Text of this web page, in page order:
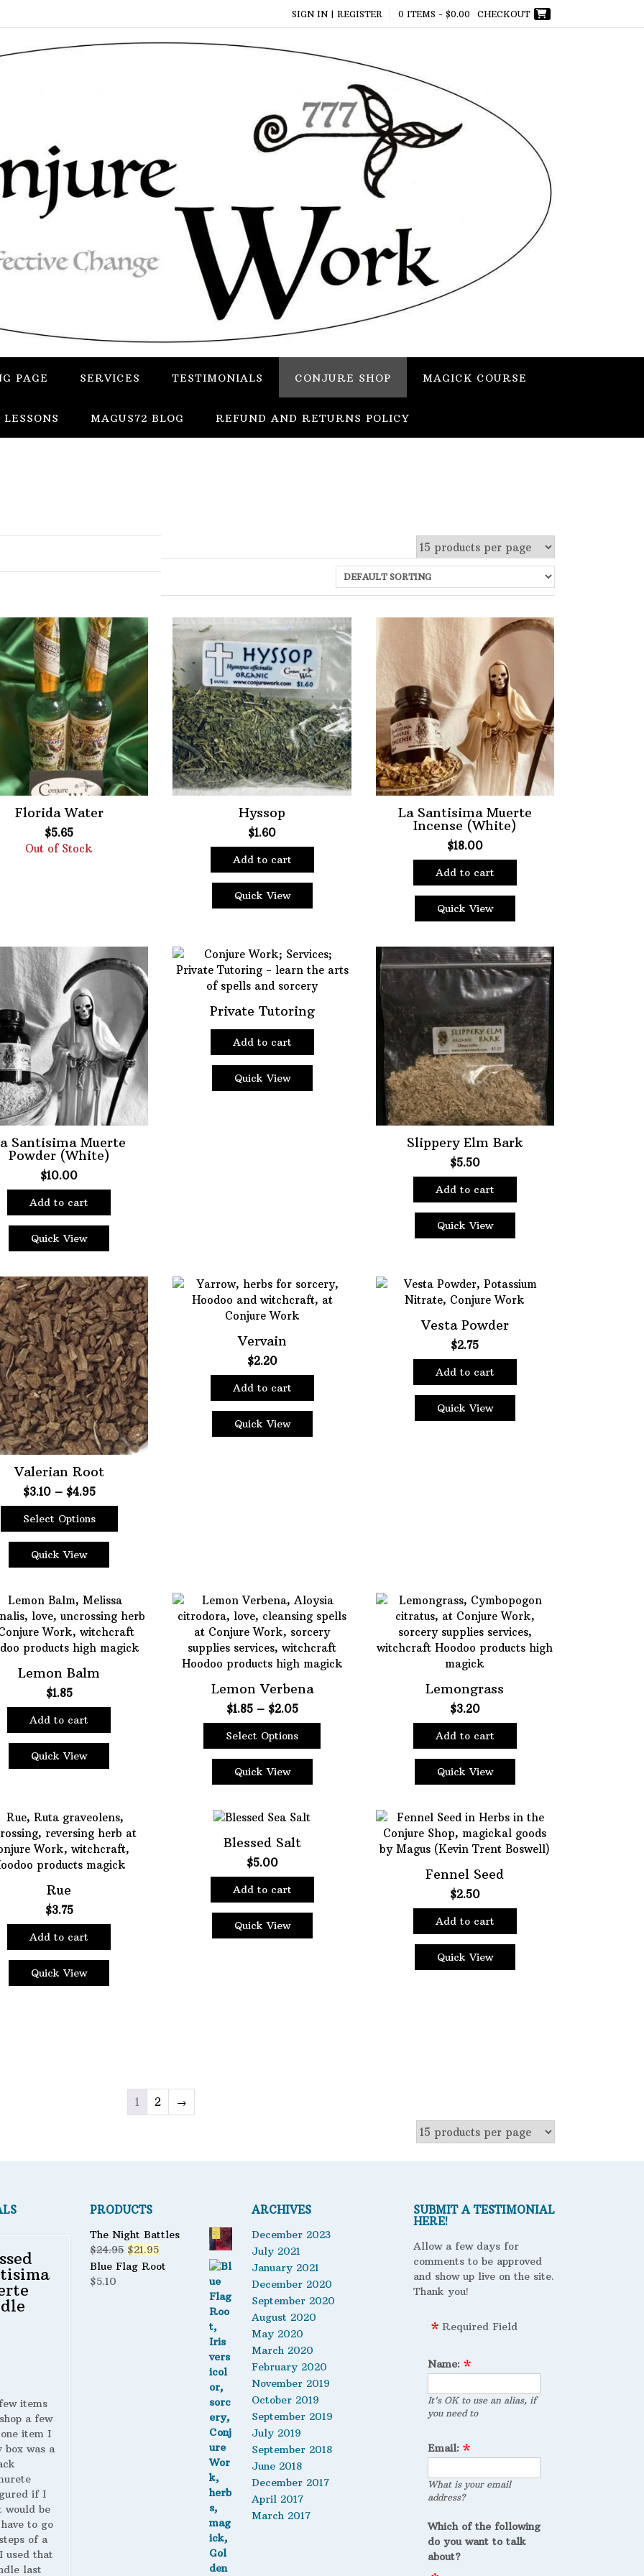
SIGN IN | REGISTER 0 ITEMS - $0.00 CHECKOUT
PAGE SERVICES TESTIMONIALS CONJURE SHOP MAGICK COURSE
MAGUS72 BLOG REFUND AND RETURNS POLICY
Herbs
Bath Mixes
Potions
Incense
Books
Used Books
Special Items
Powders
Oils
In stock
Featured product
Filter
Florida Water
$5.65
Out of Stock
Hyssop
$1.60
Add to cart
Quick View
La Santisima Muerte
Incense (White)
$18.00
Add to cart
Quick View
Santisima Muerte
Powder (White)
$10.00
Add to cart
Quick View
Private Tutoring
Add to cart
Quick View
Slippery Elm Bark
$5.50
Add to cart
Quick View
Valerian Root
$3.10 – $4.95Price
range:
$3.10
through
Select Options
This
product
has
variants.
The
options
may
be
chosen
product
page
Quick View
Vervain
$2.20
Add to cart
Quick View
Vesta Powder
$2.75
Add to cart
Quick View
Lemon Balm
$1.85
Add to cart
Quick View
Lemon Verbena
$1.85 – $2.05Price
range:
$1.85
through
Select Options
This
product
has
variants.
The
options
chosen
on
Quick View
Lemongrass
$3.20
Add to cart
Quick View
Rue
$3.75
Add to cart
Quick View
Blessed Salt
$5.00
Add to cart
Quick View
Fennel Seed
$2.50
Add to cart
Quick View
1 2 →
items
a few
item I
box was a
if I
would be
to go
of a
used that
last
PRODUCTS
The Night Battles
$24.95 Original
price
$21.95Current
price
Blue Flag Root
$5.10
ARCHIVES
December 2023
July 2021
January 2021
December 2020
September 2020
August 2020
May 2020
March 2020
February 2020
November 2019
October 2019
September 2019
July 2019
September 2018
June 2018
December 2017
April 2017
March 2017
SUBMIT A TESTIMONIAL
HERE!
Allow a few days for
comments to be approved
and show up live on the site.
Thank you!
Required Field
Name:
It's OK to use an alias, if
you need to
Email:
What is your email
address?
Which of the following
do you want to talk
about?